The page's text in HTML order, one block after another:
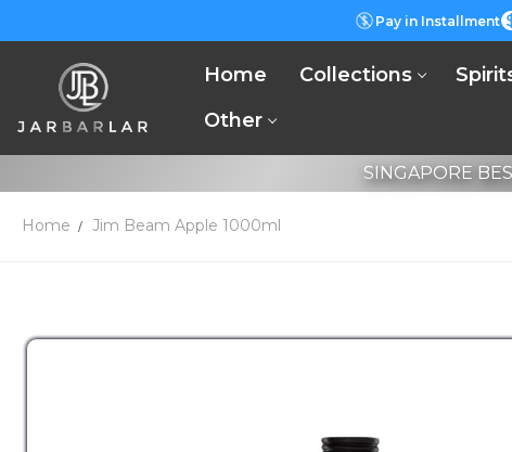
Pay in Installment
Home Collections
Other
SINGAPORE
Home Jim Beam Apple 1000ml